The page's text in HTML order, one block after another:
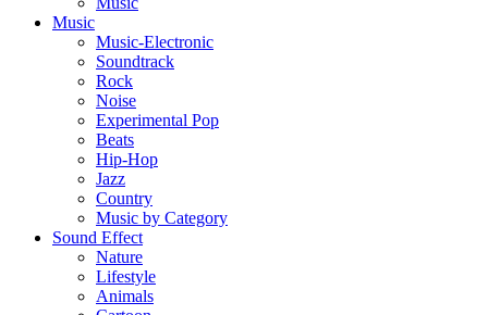
Music
Music-Electronic
Soundtrack
Rock
Noise
Experimental Pop
Beats
Hip-Hop
Jazz
Country
Music by Category
Sound Effect
Nature
Lifestyle
Animals